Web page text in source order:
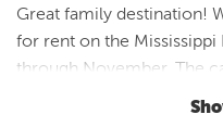
137 N 1ST ST
Harpers Ferry, Iowa|
Great family destination!
for rent on the Mississippi
through November. The
and has a large deck that